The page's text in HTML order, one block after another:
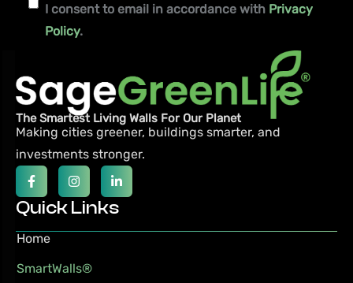
I consent to email in accordance with Privacy
Policy.
The Smartest Living Walls For Our Planet
Making cities greener, buildings smarter, and
investments stronger.
Quick Links
Home
SmartWalls®